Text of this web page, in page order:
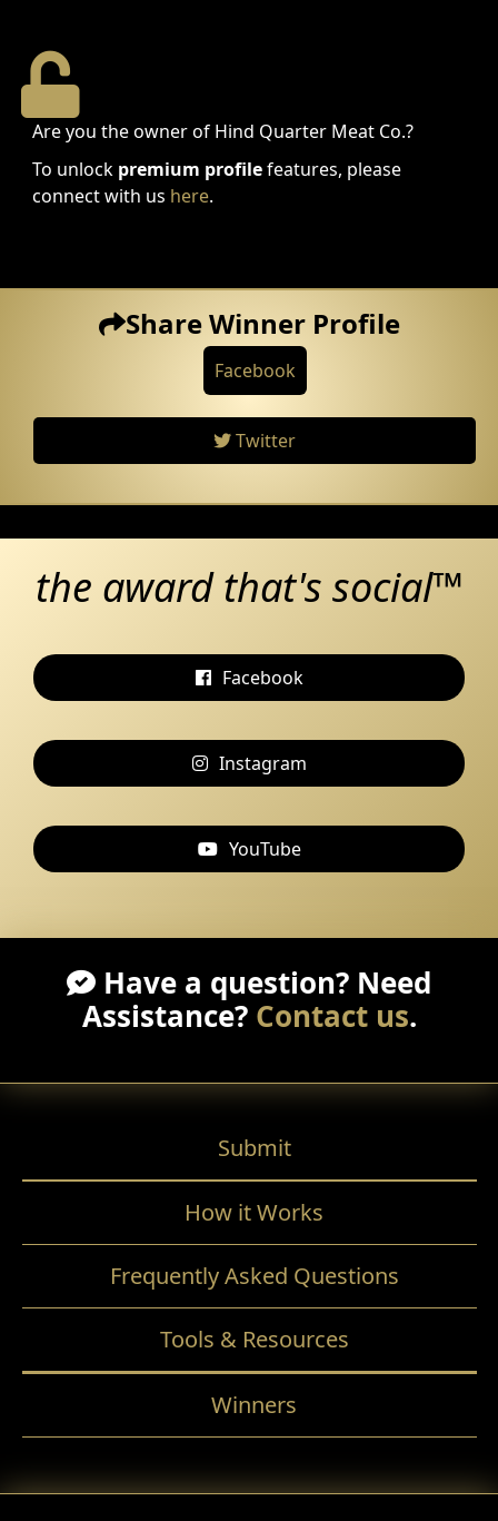
Are you the owner of Hind Quarter Meat Co.?
To unlock premium profilefeatures, please
connect with us here.
Share Winner Profile
Facebook
Twitter
the award that's social™
Facebook
Instagram
YouTube
Have a question? Need
Assistance? Contact us.
Submit
How it Works
Frequently Asked Questions
Tools & Resources
Winners